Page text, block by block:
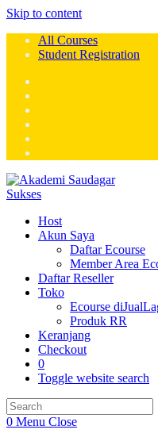
Skip to content
All Courses
Student Registration
Host
Akun Saya
Daftar Ecourse
Member Area
Daftar Reseller
Toko
Ecourse
Produk RR
Keranjang
Checkout
0
Toggle website search
0 Menu Close